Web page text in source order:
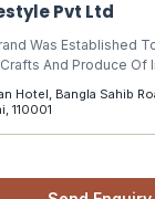
Pvt Ltd
Was Established
And Produce Of
Hotel & Spa
Hotel, Bangla Sahib
110001